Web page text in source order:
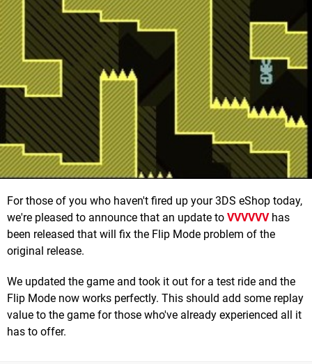
For those of you who haven't fired up your 3DS eShop today,
we're pleased to announce that an update to VVVVVVhas
been released that will fix the Flip Mode problem of the
original release.
We updated the game and took it out for a test ride and the
Flip Mode now works perfectly. This should add some replay
value to the game for those who've already experienced all it
has to offer.